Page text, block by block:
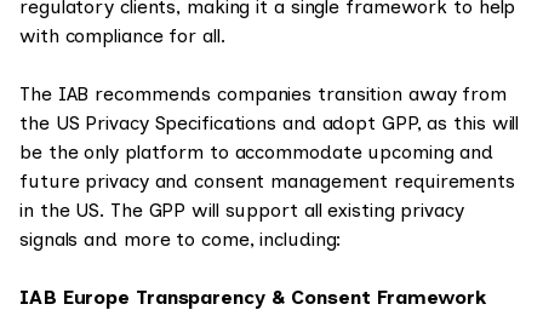
regulatory clients, making it a single framework to help
with compliance for all.
The IAB recommends companies transition away from
the US Privacy Specifications and adopt GPP, as this will
be the only platform to accommodate upcoming and
future privacy and consent management requirements
in the US. The GPP will support all existing privacy
signals and more to come, including:
IAB Europe Transparency & Consent Framework